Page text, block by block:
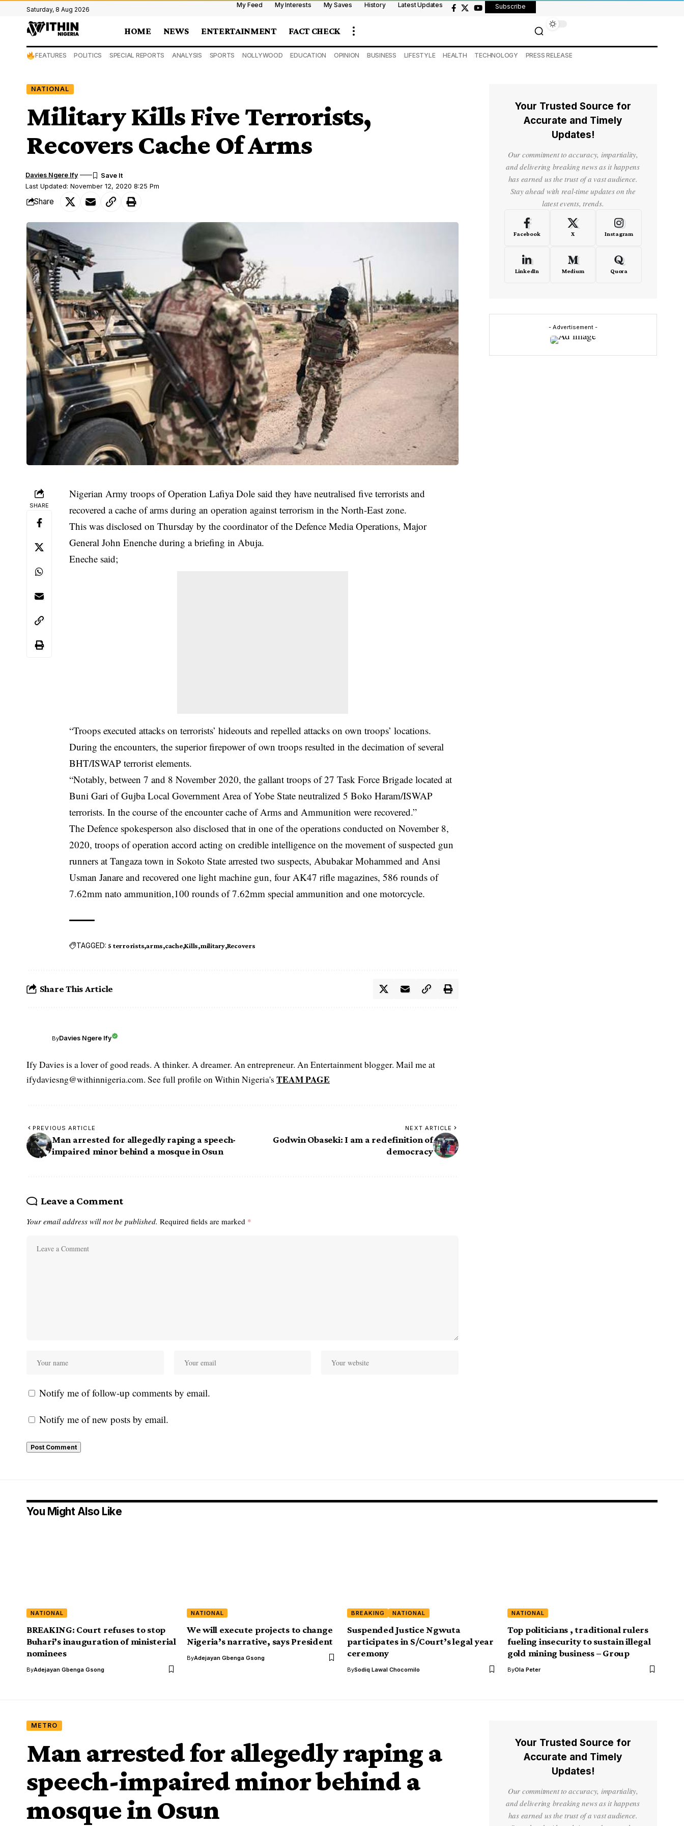
Saturday, 8 Aug 2026
My Feed My Interests My Saves History Latest Updates Subscribe
HOME NEWS ENTERTAINMENT FACT CHECK
FEATURES POLITICS SPECIAL REPORTS ANALYSIS SPORTS NOLLYWOOD EDUCATION OPINION BUSINESS LIFESTYLE HEALTH TECHNOLOGY PRESS RELEASE
NATIONAL
Military Kills Five Terrorists,
Recovers Cache Of Arms
Last Updated: November 12, 2020 8:25 Pm
Davies Ngere Ify
Share
SHARE
Nigerian Army troops of Operation Lafiya Dole said they have neutralised five terrorists and
recovered a cache of arms during an operation against terrorism in the North-East zone.
This was disclosed on Thursday by the coordinator of the Defence Media Operations, Major
General John Enenche during a briefing in Abuja.
Eneche said;
“Troops executed attacks on terrorists’ hideouts and repelled attacks on own troops’ locations.
During the encounters, the superior firepower of owntroops resulted in the decimation of several
BHT/ISWAP terrorist elements.
“Notably, between 7 and 8 November 2020, the gallant troops of 27 Task Force Brigade located at
Buni Gari of Gujba Local Government Area of Yobe State neutralized 5 Boko Haram/ISWAP
terrorists. In the course of the encounter cache of Arms and Ammunition were recovered.”
The Defence spokesperson also disclosed that in one of the operations conducted on November 8,
2020, troops of operation accord acting on credible intelligence on the movement of suspected gun
runners at Tangaza town in Sokoto State arrested two suspects, Abubakar Mohammed and Ansi
Usman Janare and recovered one light machine gun, four AK47 rifle magazines, 586 rounds of
7.62mm nato ammunition,100 rounds of 7.62mm special ammunition and one motorcycle.
TAGGED: 5 terrorists arms cache Kills military Recovers
Share This Article
ByDavies Ngere Ify
Ify Davies is a lover of good reads. A thinker. A dreamer. An entrepreneur. An Entertainment blogger. Mail me at
ifydaviesng@withinnigeria.com. See full profile on Within Nigeria's TEAM PAGE
PREVIOUS ARTICLE
Man arrested for allegedly raping a speech-
impaired minor behind a mosque in Osun
NEXT ARTICLE
Godwin Obaseki: I am a redefinition of
democracy
Leave a Comment
Your email address will not be published. Required fields are marked *
Notify me of follow-up comments by email.
Notify me of new posts by email.
Your Trusted Source for
Accurate and Timely
Updates!
Our commitment to accuracy, impartiality,
and delivering breaking news as it happens
has earned us the trust of a vast audience.
Stay ahead with real-time updates on the
latest events, trends.
Facebook X Instagram
LinkedIn Medium Quora
- Advertisement -
You Might Also Like
NATIONAL
BREAKING: Court refuses to stop
Buhari’s inauguration of ministerial
nominees
ByAdejayan Gbenga Gsong
NATIONAL
We will execute projects to change
Nigeria’s narrative, says President
ByAdejayan Gbenga Gsong
BREAKING NATIONAL
Suspended Justice Ngwuta
participates in S/Court’s legal year
ceremony
BySodiq Lawal Chocomilo
NATIONAL
Top politicians , traditional rulers
fueling insecurity to sustain illegal
gold mining business – Group
ByOla Peter
METRO
Man arrested for allegedly raping a
speech-impaired minor behind a
mosque in Osun
Your Trusted Source for
Accurate and Timely
Updates!
Our commitment to accuracy, impartiality,
and delivering breaking news as it happens
has earned us the trust of a vast audience.